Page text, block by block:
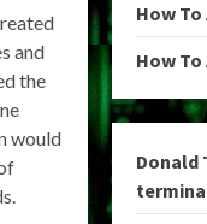
and
the
would
How To
How To
Donald